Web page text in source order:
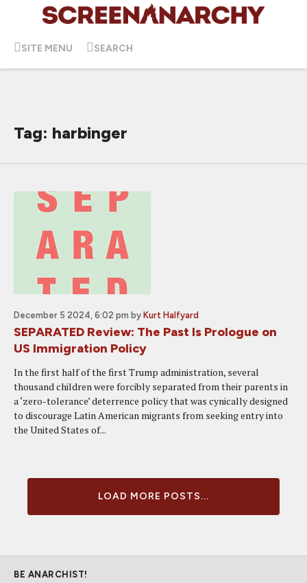
SITE MENU SEARCH
Tag: harbinger
December 5 2024, 6:02 pm by Kurt Halfyard
SEPARATED Review: The Past Is Prologue on
US Immigration Policy
In the first half of the first Trump administration, several
thousand children were forcibly separated from their parents in
a ‘zero-tolerance’ deterrence policy that was cynically designed
to discourage Latin American migrants from seeking entry into
the United States of...
LOAD MORE POSTS...
BE ANARCHIST!